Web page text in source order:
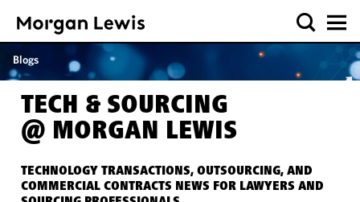
Blogs
TECH & SOURCING
@ MORGAN LEWIS
TECHNOLOGY TRANSACTIONS, OUTSOURCING, AND
COMMERCIAL CONTRACTS NEWS FOR LAWYERS AND